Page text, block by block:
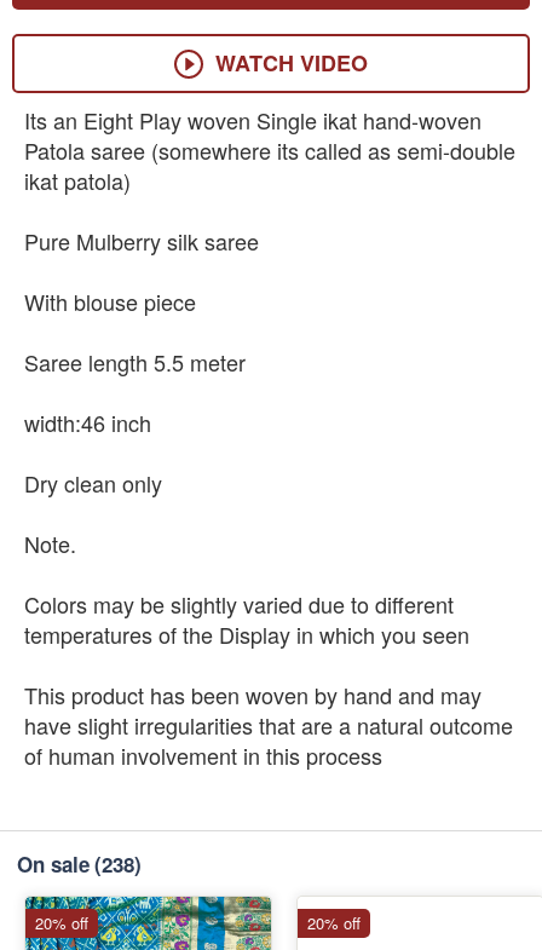
WATCH VIDEO
Its an Eight Play woven Single ikat hand-woven
Patola saree (somewhere its called as semi-double
ikat patola)
Pure Mulberry silk saree
With blouse piece
Saree length 5.5 meter
width:46 inch
Dry clean only
Note.
Colors may be slightly varied due to different
temperatures of the Display in which you seen
This product has been woven by hand and may
have slight irregularities that are a natural outcome
of human involvement in this process
On sale(238)